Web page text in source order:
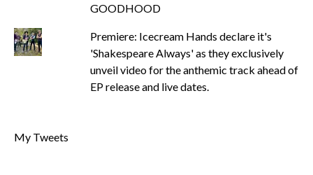
GOODHOOD
Premiere: Icecream Hands declare it's
'Shakespeare Always' as they exclusively
unveil video for the anthemic track ahead of
EP release and live dates.
My Tweets